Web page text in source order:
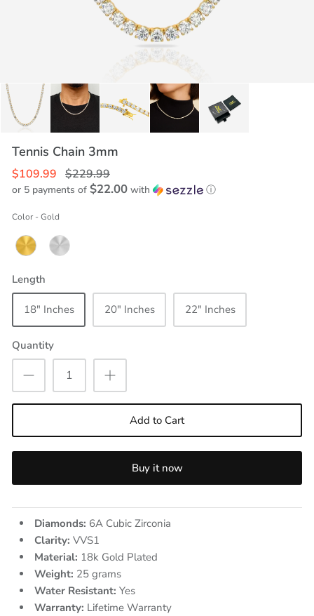
Tennis Chain 3mm
$109.99 $229.99
or 5 payments of $22.00 with ⓘ
Color - Gold
Length
18" Inches 20" Inches 22" Inches
Quantity
Add to Cart
Buy it now
Diamonds: 6A Cubic Zirconia
Clarity: VVS1
Material: 18k Gold Plated
Weight: 25 grams
Water Resistant: Yes
Warranty: Lifetime Warranty